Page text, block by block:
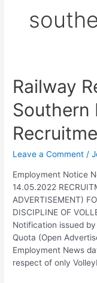
Railway
Southern
Leave a Comment /
Employment Notice
14.05.2022
ADVERTISEMENT)
DISCIPLINE OF
Notification issued
Quota (Open
Employment News
respect of only